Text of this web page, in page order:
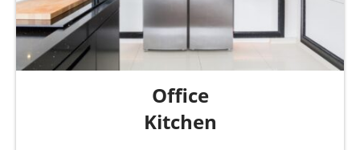
Office
Kitchen